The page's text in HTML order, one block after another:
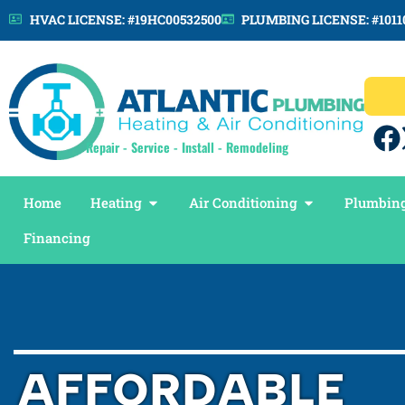
HVAC LICENSE: #19HC00532500 PLUMBING LICENSE:
Repair - Service - Install - Remodeling
Home Heating Air Conditioning
Financing
AFFORDABLE